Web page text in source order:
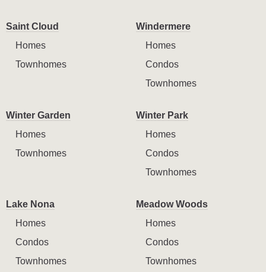
Saint Cloud
Homes
Townhomes
Windermere
Homes
Condos
Townhomes
Winter Garden
Homes
Townhomes
Winter Park
Homes
Condos
Townhomes
Lake Nona
Homes
Condos
Townhomes
Meadow Woods
Homes
Condos
Townhomes